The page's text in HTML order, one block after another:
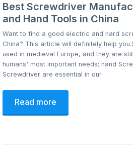
Best Screwdriver
and Hand Tools in China
Want to find a good electric and hard
China? This article will definitely help
used in medieval Europe, and they are
humans' most important needs; hand
Screwdriver are essential in our
Read more